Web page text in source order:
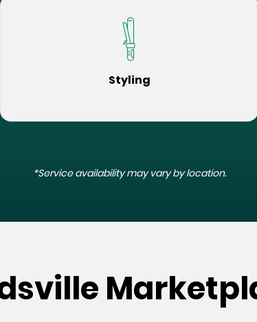
Styling
*Service availability may vary by location.